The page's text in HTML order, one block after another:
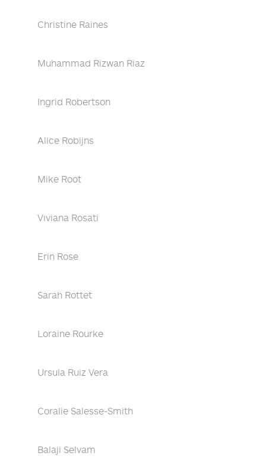
Christine Raines
Muhammad Rizwan Riaz
Ingrid Robertson
Alice Robijns
Mike Root
Viviana Rosati
Erin Rose
Sarah Rottet
Loraine Rourke
Ursula Ruiz Vera
Coralie Salesse-Smith
Balaji Selvam